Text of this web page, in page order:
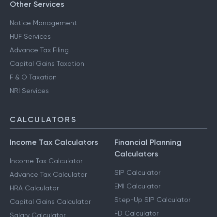
Other Services
Notice Management
HUF Services
Advance Tax Filing
Capital Gains Taxation
F & O Taxation
NRI Services
CALCULATORS
Income Tax Calculators
Income Tax Calculator
Advance Tax Calculator
HRA Calculator
Capital Gains Calculator
Salary Calculator
Financial Planning
Calculators
SIP Calculator
EMI Calculator
Step-Up SIP Calculator
FD Calculator